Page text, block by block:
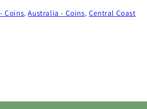
Coins,Australia - Coins, Central Coast